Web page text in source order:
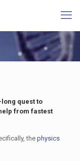
quest to
from fastest
the physics